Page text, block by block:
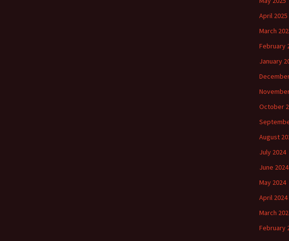
April 2025
March
February
January
October
August
July 2024
June 2024
May 2024
April 2024
March
February